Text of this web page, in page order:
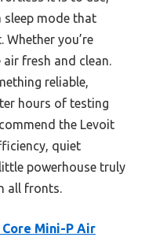
mode that
Whether you’re
fresh and clean.
reliable,
hours of testing
the Levoit
quiet
powerhouse truly
all fronts.
Mini-P Air